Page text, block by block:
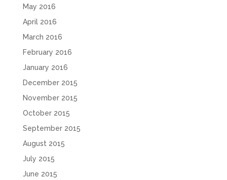
May 2016
April 2016
March 2016
February 2016
January 2016
December 2015
November 2015
October 2015
September 2015
August 2015
July 2015
June 2015